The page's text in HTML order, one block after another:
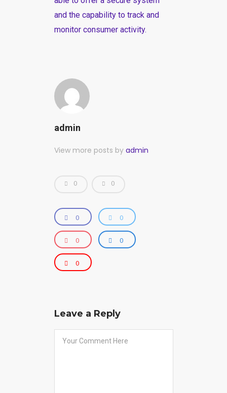
and the capability to track and
monitor consumer activity.
admin
View more posts by admin
0 0
0 0
0 0
0
Leave a Reply